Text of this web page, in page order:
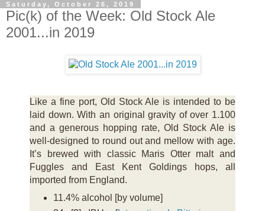
Saturday, October 26, 2019
Pic(k) of the Week: Old Stock Ale
2001...in 2019
Like a fine port, Old Stock Ale is intended to be
laid down. With an original gravity of over 1.100
and a generous hopping rate, Old Stock Ale is
well-designed to round out and mellow with age.
It’s brewed with classic Maris Otter malt and
Fuggles and East Kent Goldings hops, all
imported from England.
11.4% alcohol [by volume]